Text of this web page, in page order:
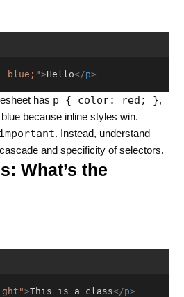
blue;">Hello</p>
has p { color: red; },
because inline styles win.
. Instead, understand
and specificity of selectors.
What’s the
>This is a class</p>